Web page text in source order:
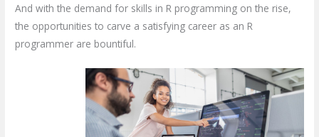
And with the demand for skills in R programming on the rise,
the opportunities to carve a satisfying career as an R
programmer are bountiful.